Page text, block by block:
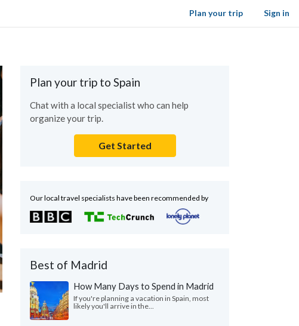
Sign in
Plan your trip
Plan your trip to Spain
Chat with a local specialist who can help
organize your trip.
Get Started
Our local travel specialists have been recommended by
Best of Madrid
How Many Days to Spend in Madrid
If you're planning a vacation in Spain, most
likely you'll arrive in the...